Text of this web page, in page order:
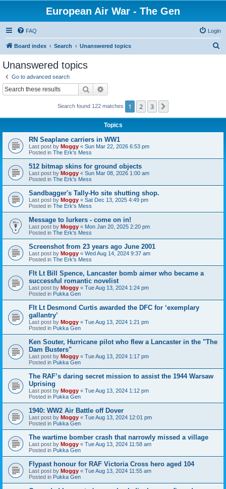
European Air War - The Gen
FAQ Login
Board index Search Unanswered topics
Unanswered topics
Go to advanced search
Search
Search found 122 matches 1 2 3
Topics
RN Seaplane carriers in WW1
Last post by Moggy « Sun Mar 22, 2026 6:53 pm
Posted in The Erk's Mess
512 bitmap skins for ground objects
Last post by Moggy « Sun Mar 08, 2026 1:00 am
Posted in The Erk's Mess
Sandbagger's Tally-Ho site shutting shop.
Last post by Moggy « Sat Dec 13, 2025 4:49 pm
Posted in The Erk's Mess
Message to lurkers - come on in!
Last post by Moggy « Mon Jan 20, 2025 2:20 pm
Posted in The Erk's Mess
Screenshot from 23 years ago June 2001
Last post by Moggy « Wed Aug 14, 2024 9:37 am
Posted in The Erk's Mess
Flt Lt Bill Spence, Lancaster bomb aimer who became a
successful romantic novelist
Last post by Moggy « Tue Aug 13, 2024 1:24 pm
Posted in Pukka Gen
Flt Lt Desmond Curtis awarded the DFC for ‘exemplary
gallantry’
Last post by Moggy « Tue Aug 13, 2024 1:21 pm
Posted in Pukka Gen
Ken Souter, Hurricane pilot who flew a Lancaster in the "The
Dam Busters"
Last post by Moggy « Tue Aug 13, 2024 1:17 pm
Posted in Pukka Gen
The RAF’s daring secret mission to assist the 1944 Warsaw
Uprising
Last post by Moggy « Tue Aug 13, 2024 1:12 pm
Posted in Pukka Gen
1940: WW2 Air Battle off Dover
Last post by Moggy « Tue Aug 13, 2024 12:01 pm
Posted in Pukka Gen
The wartime bomber crash that narrowly missed a village
Last post by Moggy « Tue Aug 13, 2024 11:58 am
Posted in Pukka Gen
Flypast honour for RAF Victoria Cross hero aged 104
Last post by Moggy « Tue Aug 13, 2024 11:55 am
Posted in Pukka Gen